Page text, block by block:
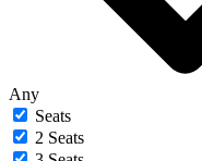
Any
Seats
2 Seats